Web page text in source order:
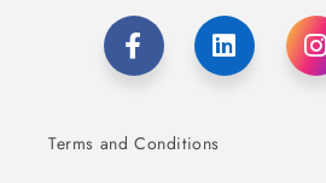
Terms and Conditions